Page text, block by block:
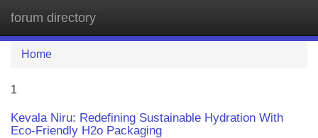
forum directory
Home
1
Kevala Niru: Redefining Sustainable Hydration With
Eco-Friendly H2o Packaging